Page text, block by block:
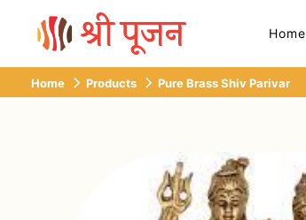
Home
Home Products Pure Brass Shiv Parivar